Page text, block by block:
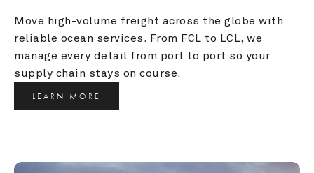
Move high-volume freight across the globe with
reliable ocean services. From FCL to LCL, we
manage every detail from port to port so your
supply chain stays on course.
LEARN MORE